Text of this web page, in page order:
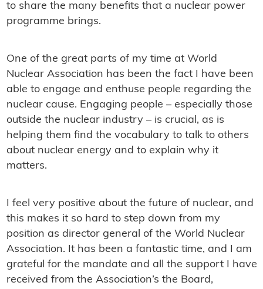
to share the many benefits that a nuclear power
programme brings.
One of the great parts of my time at World
Nuclear Association has been the fact I have been
able to engage and enthuse people regarding the
nuclear cause. Engaging people – especially those
outside the nuclear industry – is crucial, as is
helping them find the vocabulary to talk to others
about nuclear energy and to explain why it
matters.
I feel very positive about the future of nuclear, and
this makes it so hard to step down from my
position as director general of the World Nuclear
Association. It has been a fantastic time, and I am
grateful for the mandate and all the support I have
received from the Association’s the Board,